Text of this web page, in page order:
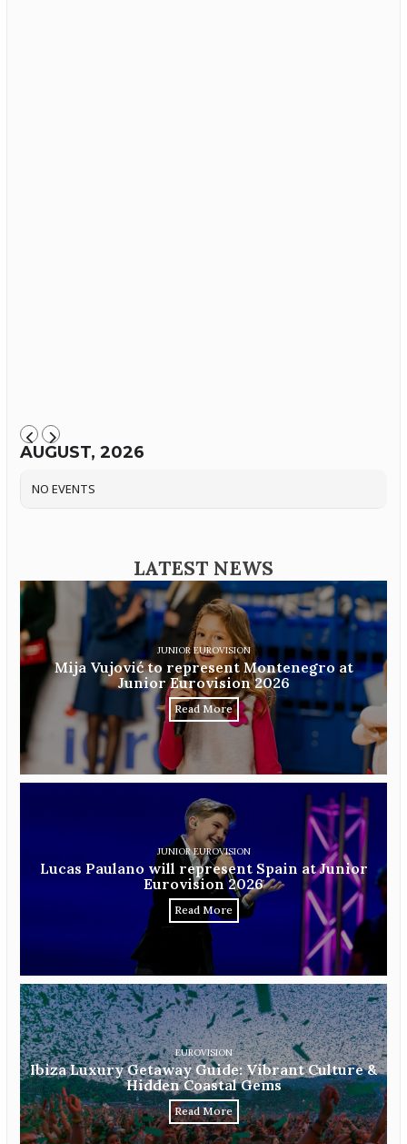
AUGUST, 2026
NO EVENTS
LATEST NEWS
JUNIOR EUROVISION
Mija Vujović to represent Montenegro at
Junior Eurovision 2026
Read More
JUNIOR EUROVISION
Lucas Paulano will represent Spain at Junior
Eurovision 2026
Read More
EUROVISION
Ibiza Luxury Getaway Guide: Vibrant Culture &
Hidden Coastal Gems
Read More